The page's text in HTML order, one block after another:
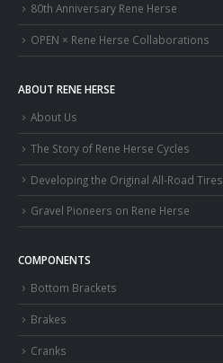
80th Anniversary Rene Herse
OPEN × Rene Herse Collaborations
ABOUT RENE HERSE
About Us
The Story of Rene Herse Cycles
Developing the Original All-Road Tires
Gravel Pioneers on Rene Herse
COMPONENTS
Bottom Brackets
Brakes
Cranks